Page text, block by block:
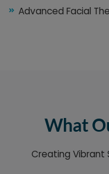
Advanced Facial
What
Creating Vibrant